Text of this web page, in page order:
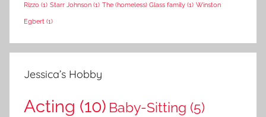
Rizzo (1) Starr Johnson (1) The (homeless) Glass family (1) Winston
Egbert (1)
Jessica’s Hobby
Acting (10) Baby-Sitting (5)